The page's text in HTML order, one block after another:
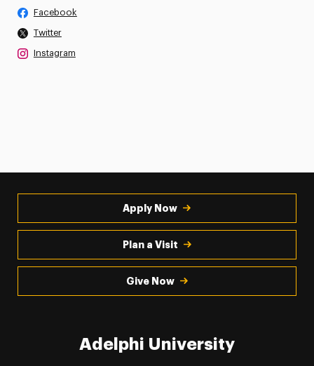
Facebook
Twitter
Instagram
Apply Now
Plan a Visit
Give Now
Adelphi University